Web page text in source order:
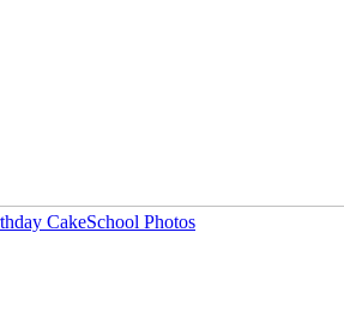
CakeSchool Photos